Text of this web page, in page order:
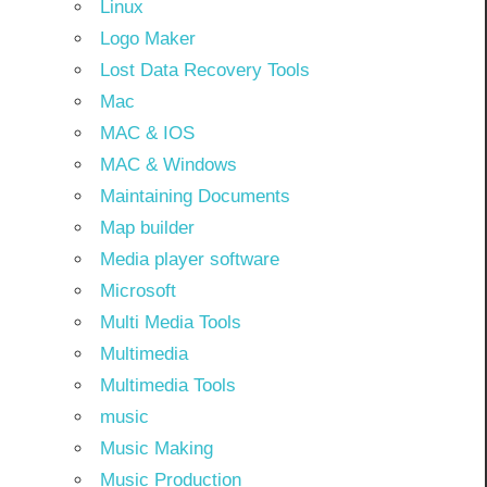
Linux
Logo Maker
Lost Data Recovery Tools
Mac
MAC & IOS
MAC & Windows
Maintaining Documents
Map builder
Media player software
Microsoft
Multi Media Tools
Multimedia
Multimedia Tools
music
Music Making
Music Production